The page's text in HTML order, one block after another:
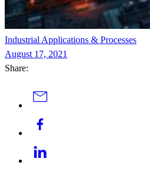
Industrial Applications & Processes
August 17, 2021
Share: